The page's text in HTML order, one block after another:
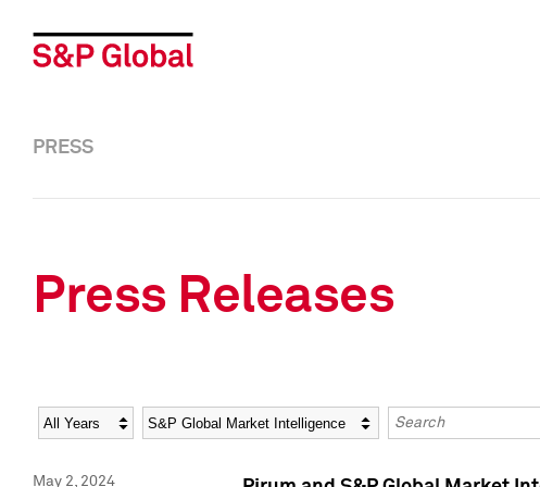
PRESS
Press Releases
Year Category Keywords
May 2, 2024